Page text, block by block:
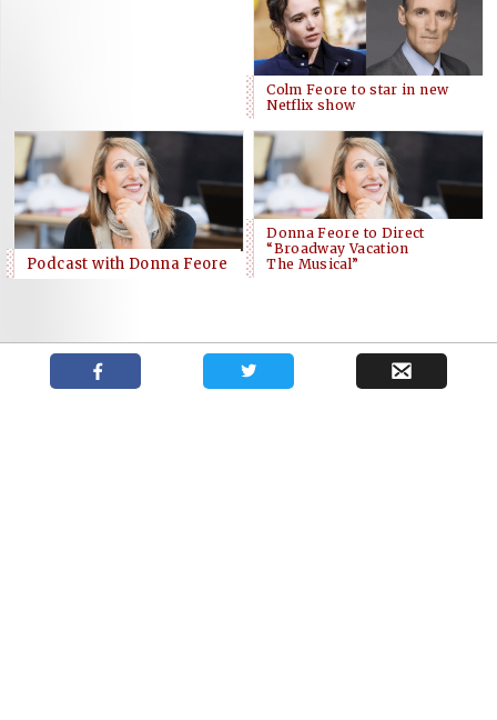
Colm Feore to star in new
Netflix show
Podcast with Donna Feore
Donna Feore to Direct
“Broadway Vacation
The Musical”